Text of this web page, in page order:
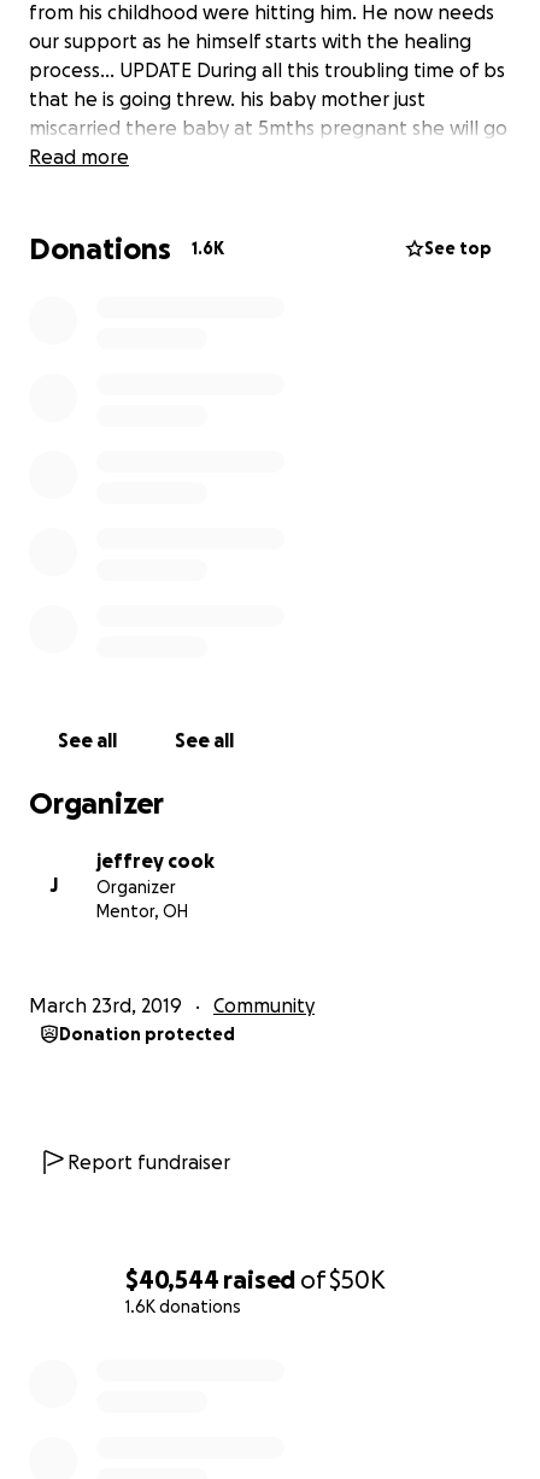
$40,544 raised of$50K
1.6K donations
from his childhood were hitting him. He now needs
our support as he himself starts with the healing
process... UPDATE During all this troubling time of bs
that he is going threw. his baby mother just
miscarried there baby at 5mths pregnant she will go
into the hospital on sunday to deliver the deceased
paying it forward to him during this horrible time.
Read more
Donations 1.6K See top
See all See all
Organizer
J
jeffrey cook
Organizer
Mentor, OH
March 23rd, 2019 Community
Donation protected
Report fundraiser